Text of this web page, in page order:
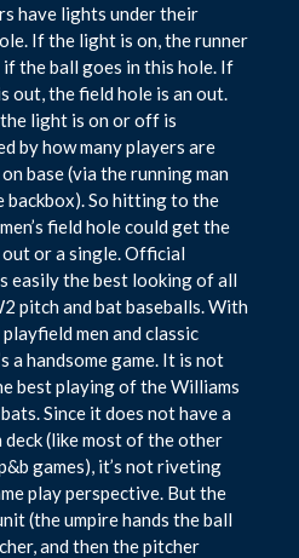
have lights under their
If the light is on, the runner
if the ball goes in this hole. If
out, the field hole is an out.
light is on or off is
by how many players are
base (via the running man
backbox). So hitting to the
field hole could get the
or a single. Official
easily the best looking of all
pitch and bat baseballs. With
men and classic
a handsome game. It is not
best playing of the Williams
Since it does not have a
deck (like most of the other
games), it’s not riveting
play perspective. But the
(the umpire hands the ball
and then the pitcher